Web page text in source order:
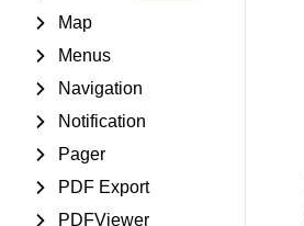
Map
Menus
Navigation
Notification
Pager
PDF Export
PDFViewer